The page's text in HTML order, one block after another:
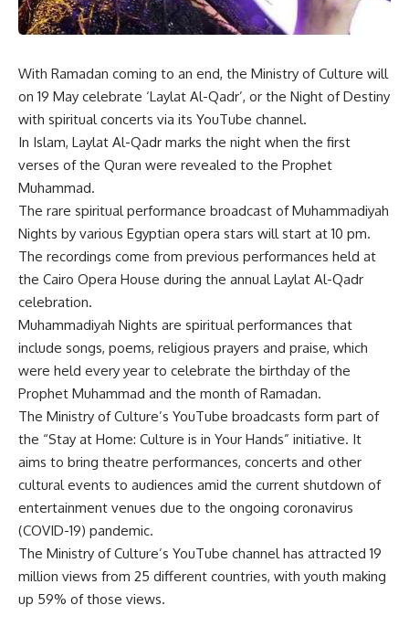
With Ramadan coming to an end, the Ministry of Culture will
on 19 May celebrate ‘Laylat Al-Qadr’, or the Night of Destiny
with spiritual concerts via its YouTube channel.
In Islam, Laylat Al-Qadr marks the night when the first
verses of the Quran were revealed to the Prophet
Muhammad.
The rare spiritual performance broadcast of Muhammadiyah
Nights by various Egyptian opera stars will start at 10 pm.
The recordings come from previous performances held at
the Cairo Opera House during the annual Laylat Al-Qadr
celebration.
Muhammadiyah Nights are spiritual performances that
include songs, poems, religious prayers and praise, which
were held every year to celebrate the birthday of the
Prophet Muhammad and the month of Ramadan.
The Ministry of Culture’s YouTube broadcasts form part of
the “Stay at Home: Culture is in Your Hands” initiative. It
aims to bring theatre performances, concerts and other
cultural events to audiences amid the current shutdown of
entertainment venues due to the ongoing coronavirus
(COVID-19) pandemic.
The Ministry of Culture’s YouTube channel has attracted 19
million views from 25 different countries, with youth making
up 59% of those views.